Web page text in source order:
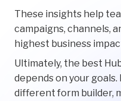
These insights help
campaigns, channels,
highest business
Ultimately, the best
depends on your
different form builder,